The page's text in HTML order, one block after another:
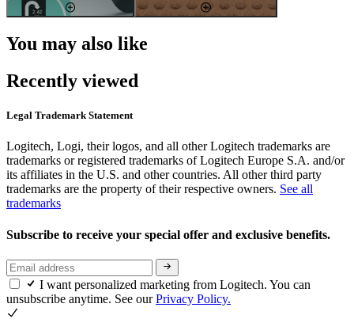
You may also like
Recently viewed
Legal Trademark Statement
Logitech, Logi, their logos, and all other Logitech trademarks are
trademarks or registered trademarks of Logitech Europe S.A. and/or
its affiliates in the U.S. and other countries. All other third party
trademarks are the property of their respective owners. See all
trademarks
Subscribe to receive your special offer and exclusive benefits.
I want personalized marketing from Logitech. You can
unsubscribe anytime. See ourPrivacy Policy.